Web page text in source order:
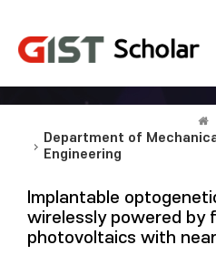
Department of
Engineering
Implantable
wirelessly powered by
photovoltaics with